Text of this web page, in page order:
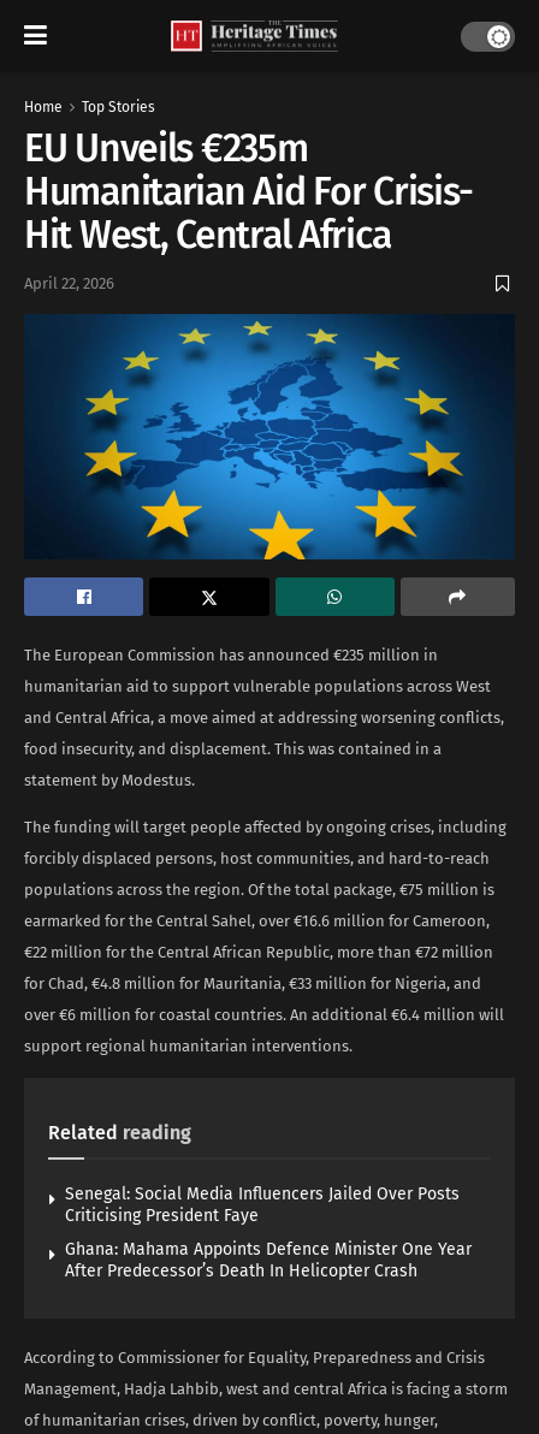
Home Top Stories
EU Unveils €235m
Humanitarian Aid For Crisis-
Hit West, Central Africa
April 22, 2026
The European Commission has announced €235 million in
humanitarian aid to support vulnerable populations across West
and Central Africa, a move aimed at addressing worsening conflicts,
food insecurity, and displacement. This was contained in a
statement by Modestus.
The funding will target people affected by ongoing crises, including
forcibly displaced persons, host communities, and hard-to-reach
populations across the region. Of the total package, €75 million is
earmarked for the Central Sahel, over €16.6 million for Cameroon,
€22 million for the Central African Republic, more than €72 million
for Chad, €4.8 million for Mauritania, €33 million for Nigeria, and
over €6 million for coastal countries. An additional €6.4 million will
support regional humanitarian interventions.
Related reading
Senegal: Social Media Influencers Jailed Over Posts
Criticising President Faye
Ghana: Mahama Appoints Defence Minister One Year
After Predecessor’s Death In Helicopter Crash
According to Commissioner for Equality, Preparedness and Crisis
Management, Hadja Lahbib, west and central Africa is facing a storm
of humanitarian crises, driven by conflict, poverty, hunger,